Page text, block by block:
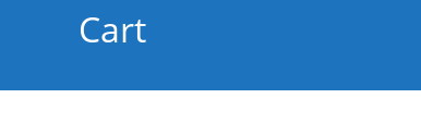
Cart